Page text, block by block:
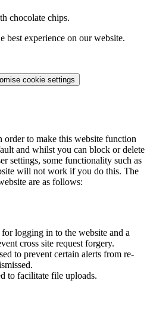
chocolate chips.
best experience on our website.
cookie settings
order to make this website function
and whilst you can block or delete
settings, some functionality such as
will not work if you do this. The
are as follows:
logging in to the website and a
cross site request forgery.
to prevent certain alerts from re-
to facilitate file uploads.